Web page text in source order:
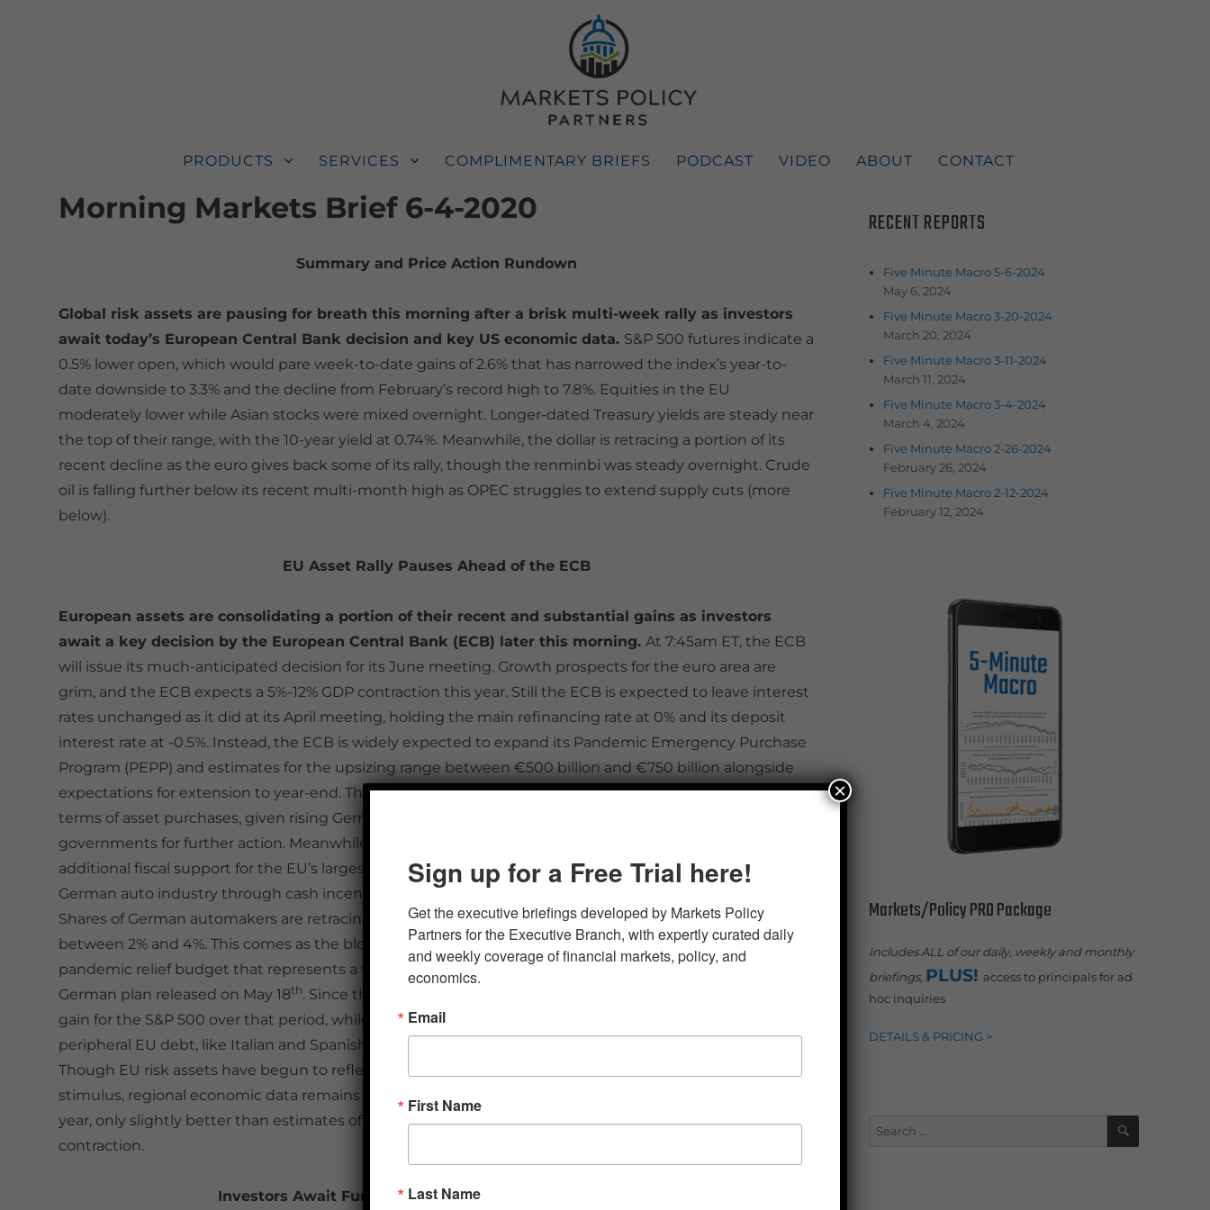
PRODUCTS SERVICES COMPLIMENTARY BRIEFS PODCAST VIDEO ABOUT CONTACT
Morning Markets Brief 6-4-2020
Summary and Price Action Rundown
Global risk assets are pausing for breath this morning after a brisk multi-week rally as investors
await today’s European Central Bank decision and key US economic data. S&P 500 futures indicate a
0.5% lower open, which would pare week-to-date gains of 2.6% that has narrowed the index’s year-to-
date downside to 3.3% and the decline from February’s record high to 7.8%. Equities in the EU
moderately lower while Asian stocks were mixed overnight. Longer-dated Treasury yields are steady near
the top of their range, with the 10-year yield at 0.74%. Meanwhile, the dollar is retracing a portion of its
recent decline as the euro gives back some of its rally, though the renminbi was steady overnight. Crude
oil is falling further below its recent multi-month high as OPEC struggles to extend supply cuts (more
below).
EU Asset Rally Pauses Ahead of the ECB
European assets are consolidating a portion of their recent and substantial gains as investors
await a key decision by the European Central Bank (ECB) later this morning. At 7:45am ET, the ECB
will issue its much-anticipated decision for its June meeting. Growth prospects for the euro area are
grim, and the ECB expects a 5%-12% GDP contraction this year. Still the ECB is expected to leave interest
rates unchanged as it did at its April meeting, holding the main refinancing rate at 0% and its deposit
interest rate at -0.5%. Instead, the ECB is widely expected to expand its Pandemic Emergency Purchase
Program (PEPP) and estimates for the upsizing range between €500 billion and €750 billion alongside
expectations for extension to year-end. This could be the extent of what the ECB can do unilaterally in
terms of asset purchases, given rising German opposition, without rallying support from national
governments for further action. Meanwhile, overnight, German Chancellor Merkel secured agreement for
additional fiscal support for the EU’s largest economy worth €130 billion, though direct support for the
German auto industry through cash incentives to purchase cars was not included in the final version.
Shares of German automakers are retracing a portion of their recent rally this morning, declining
between 2% and 4%. This comes as the bloc continues to negotiate a draft for a €750 billion pan-EU
pandemic relief budget that represents a vital step towards fiscal unionization and is based on a Franco-
German plan released on May 18th. Since that date, the Euro Stoxx index is up 17.3%, outpacing the 9.1%
gain for the S&P 500 over that period, while the euro is 3.6% stronger versus the dollar and the yields on
peripheral EU debt, like Italian and Spanish bonds, have converged swiftly toward German bund yields.
Though EU risk assets have begun to reflect a more upbeat view of the recovery amid the ample
stimulus, regional economic data remains deeply depressed. April retail sales registered -19.6% year-on-
year, only slightly better than estimates of -20.6% and down from the prior month’s -8.8% pace of
contraction.
Investors Await Further Signs of Improvement in US Data
RECENT REPORTS
Five Minute Macro 5-6-2024
May 6, 2024
Five Minute Macro 3-20-2024
March 20, 2024
Five Minute Macro 3-11-2024
March 11, 2024
Five Minute Macro 3-4-2024
March 4, 2024
Five Minute Macro 2-26-2024
February 26, 2024
Five Minute Macro 2-12-2024
February 12, 2024
Markets/Policy PRO Package
Includes ALL of our daily, weekly and monthly
briefings, PLUS! access to principals for ad
hoc inquiries
DETAILS & PRICING >
SEARCH
Sign up for a Free Trial here!
Get the executive briefings developed by Markets Policy
Partners for the Executive Branch, with expertly curated daily
and weekly coverage of financial markets, policy, and
economics.
Email
First Name
Last Name
×